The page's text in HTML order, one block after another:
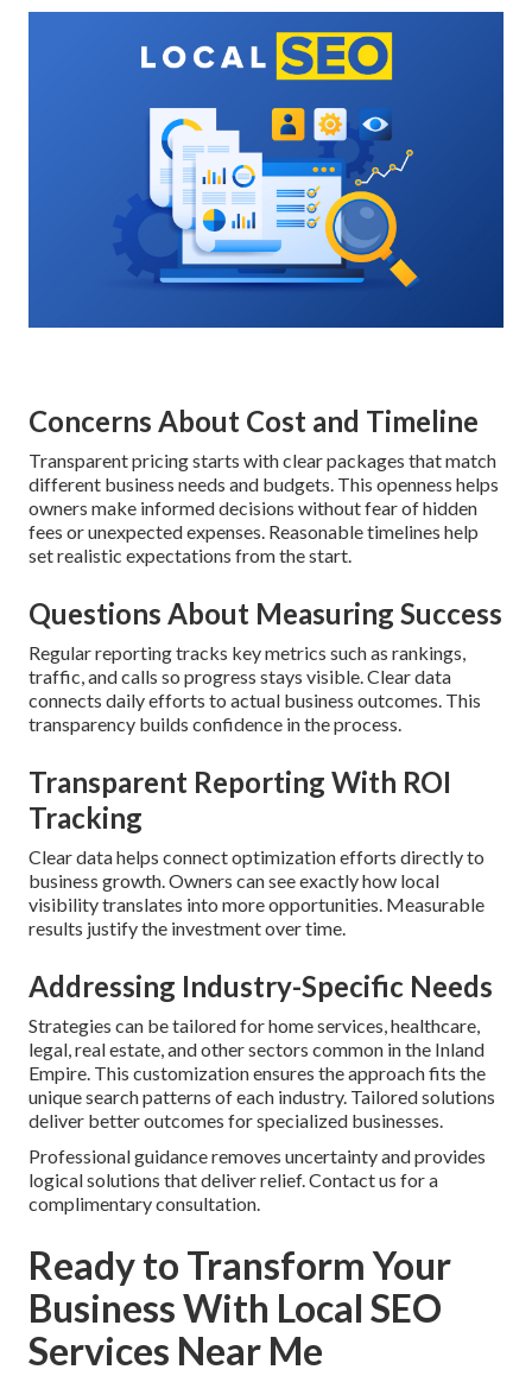
Concerns About Cost and Timeline
Transparent pricing starts with clear packages that match
different business needs and budgets. This openness helps
owners make informed decisions without fear of hidden
fees or unexpected expenses. Reasonable timelines help
set realistic expectations from the start.
Questions About Measuring Success
Regular reporting tracks key metrics such as rankings,
traffic, and calls so progress stays visible. Clear data
connects daily efforts to actual business outcomes. This
transparency builds confidence in the process.
Transparent Reporting With ROI
Tracking
Clear data helps connect optimization efforts directly to
business growth. Owners can see exactly how local
visibility translates into more opportunities. Measurable
results justify the investment over time.
Addressing Industry-Specific Needs
Strategies can be tailored for home services, healthcare,
legal, real estate, and other sectors common in the Inland
Empire. This customization ensures the approach fits the
unique search patterns of each industry. Tailored solutions
deliver better outcomes for specialized businesses.
Professional guidance removes uncertainty and provides
logical solutions that deliver relief. Contact us for a
complimentary consultation.
Ready to Transform Your
Business With Local SEO
Services Near Me